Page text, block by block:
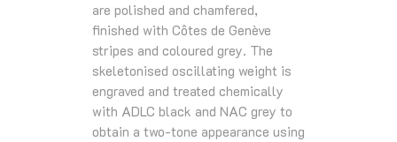
are polished and chamfered,
finished with Côtes de Genève
stripes and coloured grey. The
skeletonised oscillating weight is
engraved and treated chemically
with ADLC black and NAC grey to
obtain a two-tone appearance using